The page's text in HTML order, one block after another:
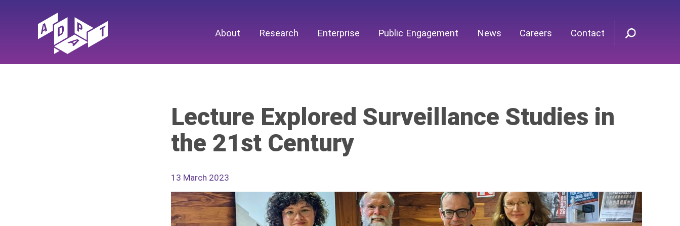
About Research Enterprise Public Engagement News Careers Contact
Lecture Explored Surveillance Studies in
the 21st Century
13 March 2023